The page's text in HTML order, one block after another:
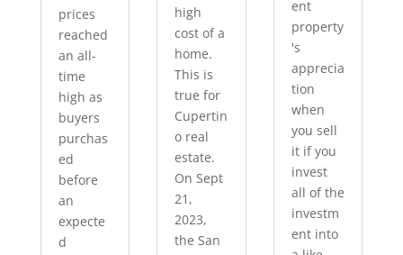
prices
reached
an all-
time
high as
buyers
purchas
ed
before
an
expecte
d
high
cost of a
home.
This is
true for
Cupertin
o real
estate.
On Sept
21,
2023,
the San
ent
property
's
apprecia
tion
when
you sell
it if you
invest
all of the
investm
ent into